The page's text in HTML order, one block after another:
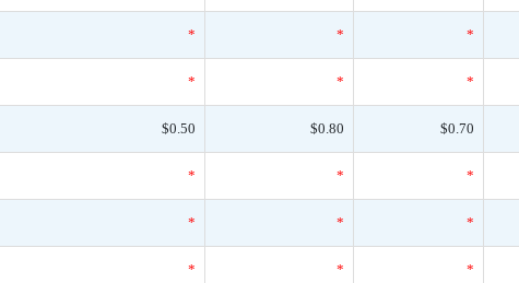
* * *
* * *
$0.50 $0.80 $0.70
* * *
* * *
* * *